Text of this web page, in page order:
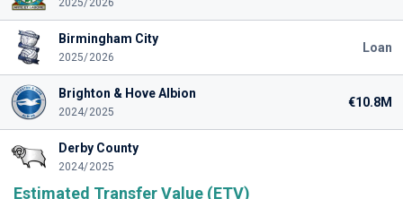
2025/2026
Birmingham City
2025/2026
Loan
Brighton & Hove Albion
2024/2025
€10.8M
Derby County
2024/2025
Estimated Transfer Value (ETV)